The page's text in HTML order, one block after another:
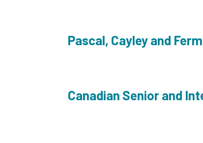
Pascal, Cayley and
Canadian Senior and